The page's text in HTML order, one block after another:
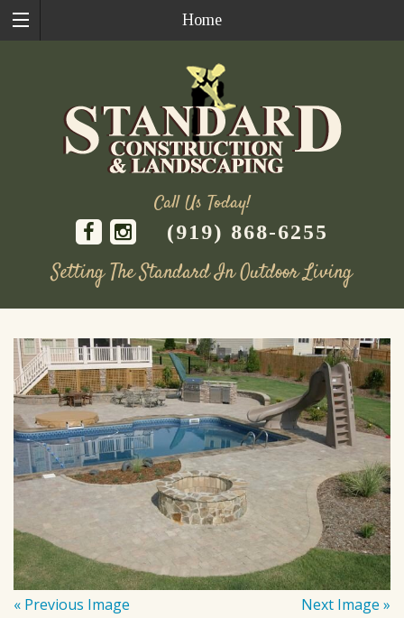
Home
Call Us Today!
(919) 868-6255
Setting The Standard In Outdoor Living
content
« Previous Image Next Image »